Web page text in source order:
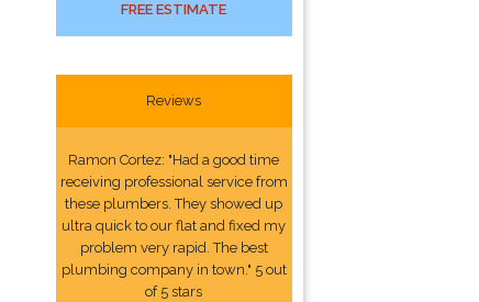
FREE ESTIMATE
Reviews
Ramon Cortez: "Had a good time
receiving professional service from
these plumbers. They showed up
ultra quick to our flat and fixed my
problem very rapid. The best
plumbing company in town." 5 out
of 5 stars